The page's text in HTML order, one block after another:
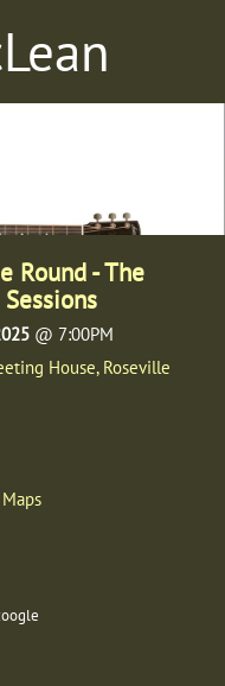
Round - The
@ 7:00PM
House, Roseville